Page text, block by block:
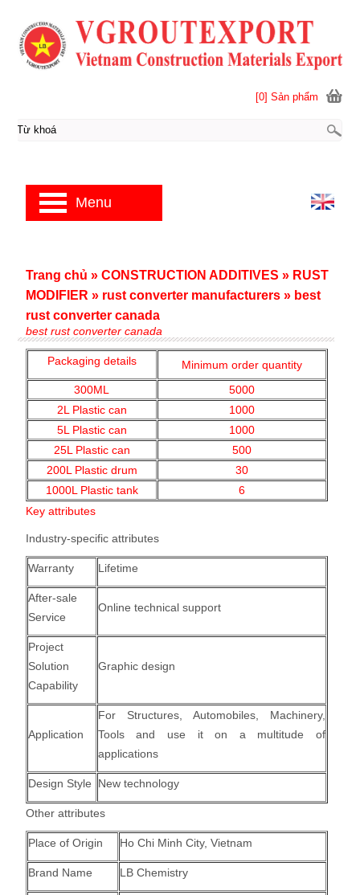
best rust converter canada
Packaging details
Minimum order quantity
300ML
5000
2L Plastic can
1000
5L Plastic can
1000
25L Plastic can
500
200L Plastic drum
30
1000L Plastic tank
6
Key attributes
Industry-specific attributes
Warranty Lifetime
After-sale
Service
Online technical support
Project
Solution
Capability
Graphic design
Application
For Structures, Automobiles, Machinery,
Tools and use it on a multitude of
applications
Design Style New technology
Other attributes
Place of Origin Ho Chi Minh City, Vietnam
Brand Name LB Chemistry
Trang chủ » CONSTRUCTION ADDITIVES » RUST
MODIFIER » rust converter manufacturers » best
rust converter canada
[0] Sản phẩm
Menu